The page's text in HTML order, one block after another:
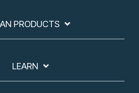
PRODUCTS
LEARN